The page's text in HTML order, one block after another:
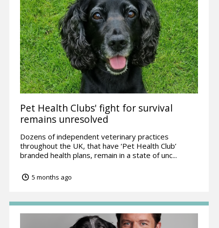
Pet Health Clubs' fight for survival
remains unresolved
Dozens of independent veterinary practices
throughout the UK, that have ‘Pet Health Club’
branded health plans, remain in a state of unc...
5 months ago